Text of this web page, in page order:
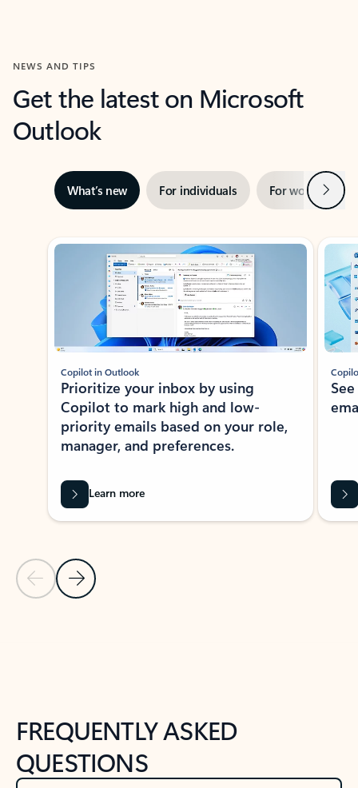
NEWS AND TIPS
Get the latest on Microsoft
Outlook
What’s new For individuals For work Next
Showing slide 1 of 3
Previous Slide
Next Slide
Copilot in Outlook
Prioritize your inbox by using
Copilot to mark high and low-
priority emails based on your role,
manager, and preferences.
Learn more
FREQUENTLY ASKED
QUESTIONS